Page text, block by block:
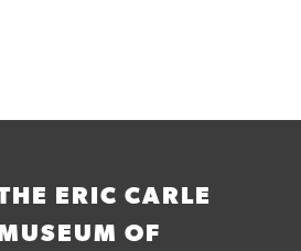
ERIC CARLE
OF